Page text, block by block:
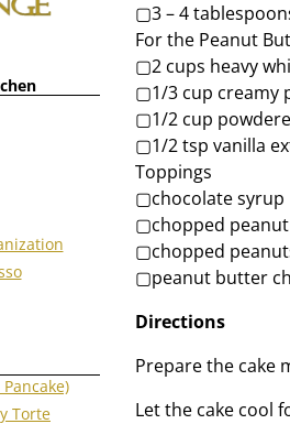
▢3 – 4
For the Peanut
▢2 cups heavy
▢1/3 cup creamy
▢1/2 cup
▢1/2 tsp vanilla
Toppings
▢chocolate syrup
▢chopped
▢chopped
▢peanut butter
Directions
Prepare the cake
Let the cake cool
Torte